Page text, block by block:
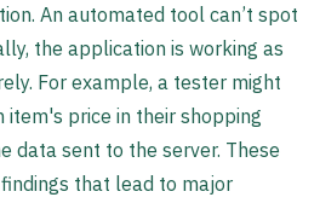
An automated tool can’t spot
the application is working as
For example, a tester might
item's price in their shopping
data sent to the server. These
that lead to major